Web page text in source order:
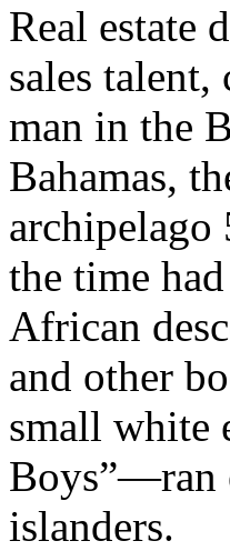
Real estate
sales talent,
man in the
Bahamas,
archipelago
the time
African
and other
small white
Boys”—ran
islanders.